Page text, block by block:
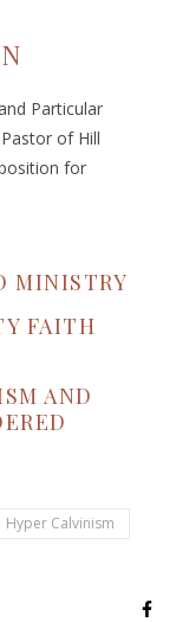
Particular
of Hill
for
MINISTRY
FAITH
AND
Hyper Calvinism